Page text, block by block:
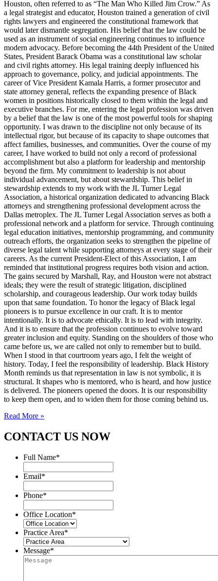
Houston, often referred to as “The Man Who Killed Jim Crow.” As
a legal strategist and educator, Houston trained a generation of civil
rights lawyers and engineered the constitutional framework that
would later dismantle segregation. His belief that the law could be
used as an instrument of social engineering continues to influence
modern advocacy. Before becoming the 44th President of the United
States, President Barack Obama was a constitutional law scholar
and civil rights attorney. His legal training deeply influenced his
approach to governance, policy, and judicial appointments. The
career of Vice President Kamala Harris, a former prosecutor and
state attorney general, reflects the expanding presence of Black
women in positions historically closed to them within the legal and
executive branches. For me, entering the legal profession was driven
by a belief that the law is one of the most powerful tools for shaping
opportunity. I was drawn to the discipline not only because of its
intellectual rigor, but because of its capacity to shape outcomes that
affect families, businesses, and communities. Over the course of my
career, I have worked to build not only a record of professional
accomplishment but also a platform for leadership and mentorship
beyond the firm. My commitment to leadership is not about
individual advancement, but about stewardship. This belief in
stewardship extends to my work with the JL Turner Legal
Association, a historical organization dedicated to advancing Black
attorneys and strengthening professional development across the
Dallas metroplex. The JL Turner Legal Association serves as both a
professional network and a platform for service. Through continuing
legal education initiatives, mentorship programming, and community
outreach efforts, the organization seeks to strengthen the pipeline of
diverse legal talent while supporting attorneys at every stage of their
careers. As the current President-Elect of this Association, I am
reminded that institutional progress requires both vision and action.
The gains secured by Marshall, Ray, and Houston were not abstract
ideals; they were the result of strategic litigation, disciplined
scholarship, and courageous leadership. Our work today builds
upon that same foundation. To honor the legacy of Black legal
pioneers is to pursue excellence in our craft. It is to mentor
intentionally. It is to advocate ethically. It is to lead with integrity.
And it is to ensure that the profession continues to evolve toward
greater inclusion and equity. Standing on the shoulders of those who
came before us, we are called not only to remember but to build.
When I stood in that courtroom years ago, I felt the weight of
history. Today, I feel the responsibility of leadership. Black History
Month reminds us that representation in law is not symbolic, it is
structural. It shapes who is mentored, who is heard, and how justice
is delivered. The pioneers opened the doors. It is our responsibility
to keep them open, and to widen them for those coming behind us.
Read More »
CONTACT US NOW
Full Name*
Email*
Phone*
Office Location*
Practice Area*
Message*